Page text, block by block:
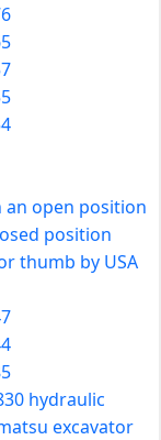
an open position
position
thumb by USA
hydraulic
excavator